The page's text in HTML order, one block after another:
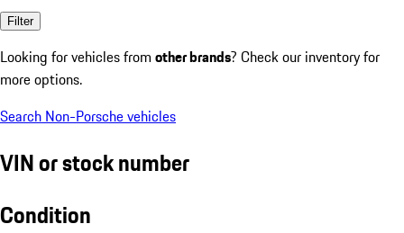
Filter
Looking for vehicles from other brands? Check our inventory for
more options.
Search Non-Porsche vehicles
VIN or stock number
Condition